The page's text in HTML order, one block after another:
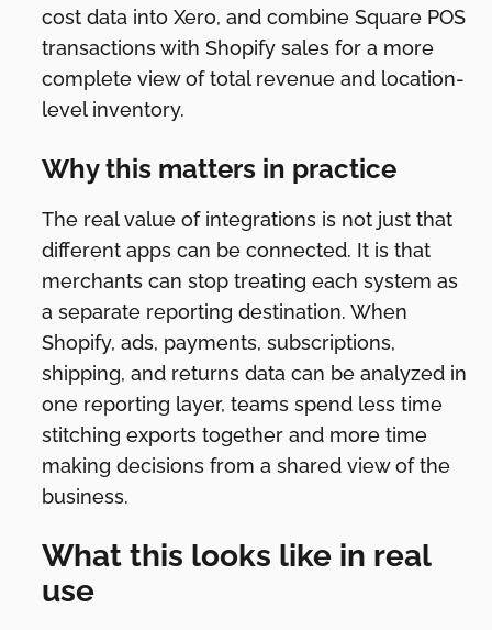
cost data into Xero, and combine Square POS
transactions with Shopify sales for a more
complete view of total revenue and location-
level inventory.
Why this matters in practice
The real value of integrations is not just that
different apps can be connected. It is that
merchants can stop treating each system as
a separate reporting destination. When
Shopify, ads, payments, subscriptions,
shipping, and returns data can be analyzed in
one reporting layer, teams spend less time
stitching exports together and more time
making decisions from a shared view of the
business.
What this looks like in real
use